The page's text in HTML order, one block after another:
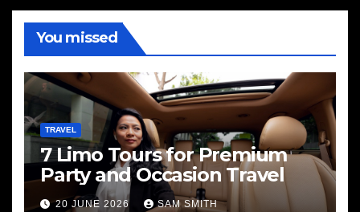
You missed
TRAVEL
7 Limo Tours for Premium
Party and Occasion Travel
20 JUNE 2026 SAM SMITH